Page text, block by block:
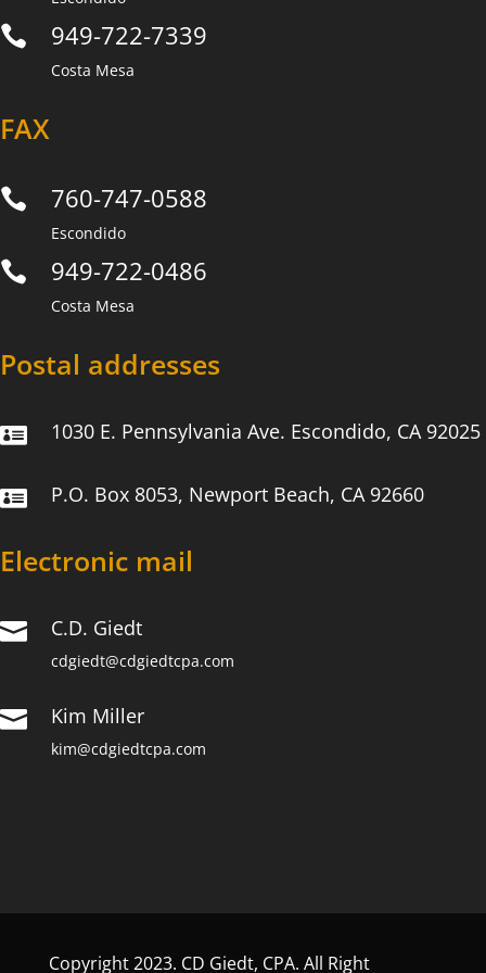
 949-722-7339
Costa Mesa
FAX
 760-747-0588
Escondido
 949-722-0486
Costa Mesa
Postal addresses
 1030 E. Pennsylvania Ave. Escondido, CA 92025
 P.O. Box 8053, Newport Beach, CA 92660
Electronic mail
 C.D. Giedt
cdgiedt@cdgiedtcpa.com
 Kim Miller
kim@cdgiedtcpa.com
Copyright 2023. CD Giedt, CPA. All Right